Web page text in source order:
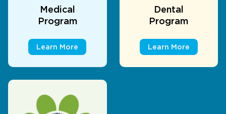
Medical
Program
Learn More
Dental
Program
Learn More